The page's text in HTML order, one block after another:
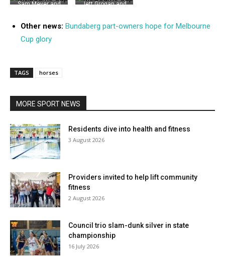
Sam Meyer and
Fashions of the
Field winners on
Jett Grogan and
those who got
Other news: Bundaberg part-owners hope for Melbourne
Cup glory
TAGS horses
MORE SPORT NEWS
Residents dive into health and fitness
3 August 2026
Providers invited to help lift community
fitness
2 August 2026
Council trio slam-dunk silver in state
championship
16 July 2026